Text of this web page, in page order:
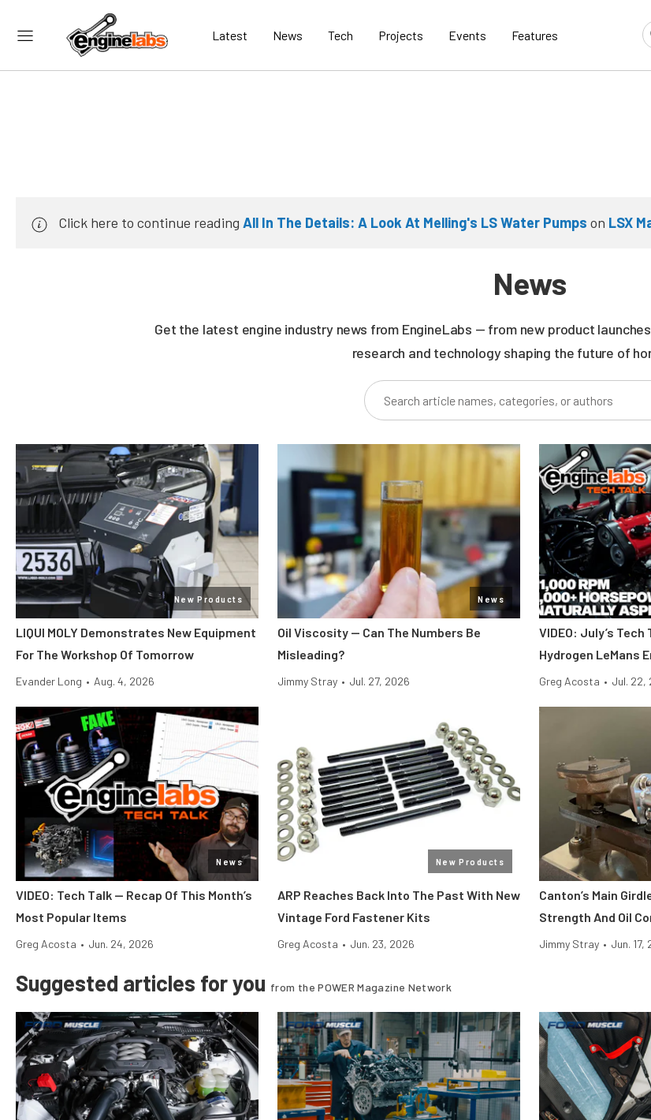
Latest News Tech Projects Events Features
Click here to continue reading All In The Details: A Look At Melling's LS Water Pumps on LSX
News
Get the latest engine industry news from EngineLabs — from new product
research and technology shaping the future of
New Products
LIQUI MOLY Demonstrates New Equipment
For The Workshop Of Tomorrow
Evander Long • Aug. 4, 2026
News
Oil Viscosity — Can The Numbers Be
Misleading?
Jimmy Stray • Jul. 27, 2026
VIDEO: July’s Tech
Hydrogen LeMans
Greg Acosta • Jul. 22,
News
VIDEO: Tech Talk — Recap Of This Month’s
Most Popular Items
Greg Acosta • Jun. 24, 2026
New Products
ARP Reaches Back Into The Past With New
Vintage Ford Fastener Kits
Greg Acosta • Jun. 23, 2026
Canton’s Main
Strength And Oil
Jimmy Stray • Jun. 17,
Suggested articles for you from the POWER Magazine Network